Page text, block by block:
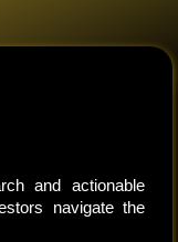
and actionable
navigate the